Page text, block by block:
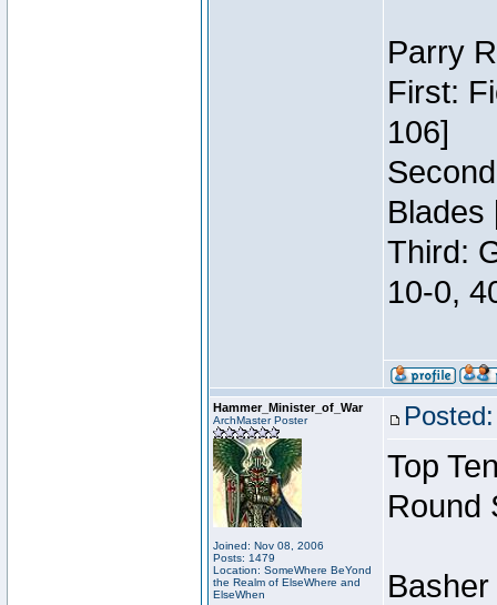
Parry
First:
106]
Blades
Third:
10-0,
Hammer_Minister_of_War
ArchMaster Poster
Joined: Nov 08, 2006
Posts: 1479
Location: SomeWhere BeYond
the Realm of ElseWhere and
ElseWhen
Top
Round